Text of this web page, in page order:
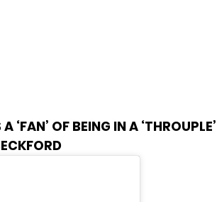
OF BEING IN A ‘THROUPLE’